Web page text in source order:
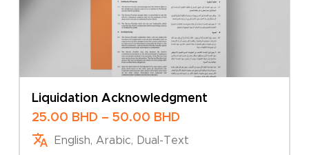
Liquidation Acknowledgment
25.00 BHD – 50.00 BHDPrice
25.00 BHD
English, Arabic, Dual-Text